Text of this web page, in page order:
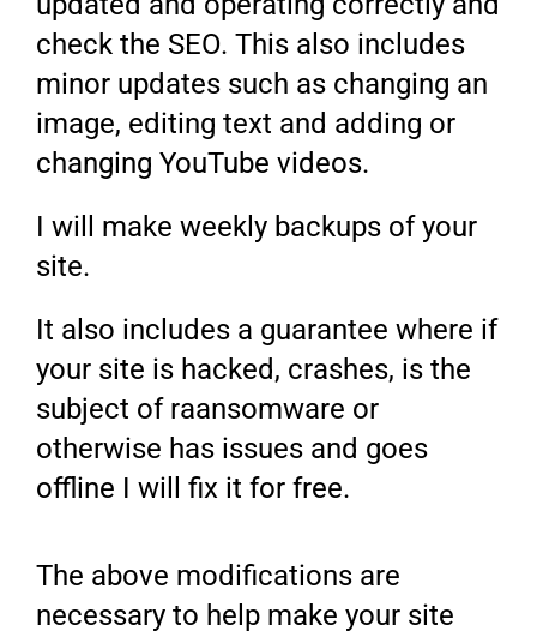
check the SEO. This also includes
minor updates such as changing an
image, editing text and adding or
changing YouTube videos.
I will make weekly backups of your
site.
It also includes a guarantee where if
your site is hacked, crashes, is the
subject of raansomware or
otherwise has issues and goes
offline I will fix it for free.
The above modifications are
necessary to help make your site